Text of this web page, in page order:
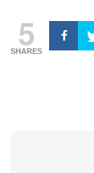
5
SHARES